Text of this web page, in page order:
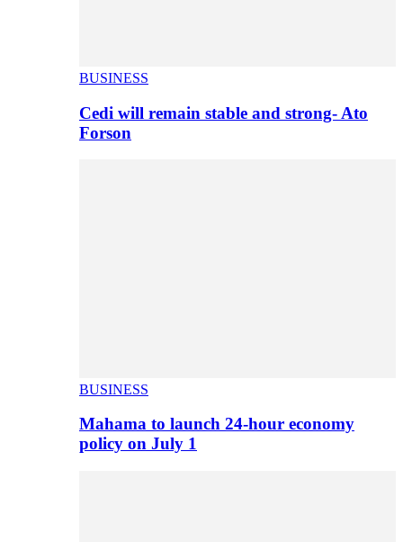
BUSINESS
Cedi will remain stable and strong- Ato
Forson
BUSINESS
Mahama to launch 24-hour economy
policy on July 1